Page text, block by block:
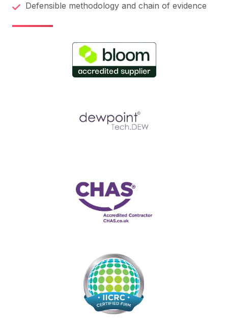
Defensible methodology and chain of evidence